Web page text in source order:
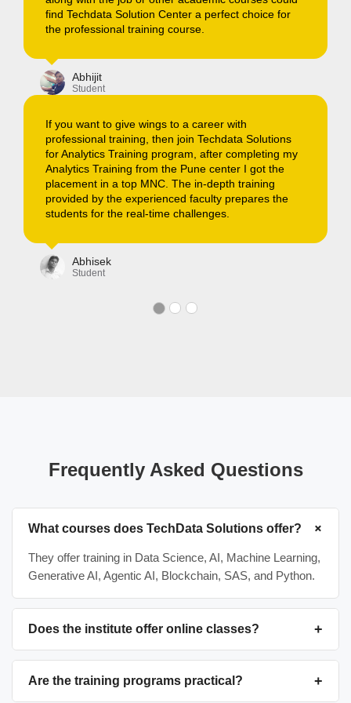
are helping students in living their dreams.
Ankit
I recently Joined Techdata Solutions for completing
data science training, they even assisted the batch
in landing up to their dream job as well. I would
recommend all the aspirants to join a Techdata
Solutons for IT training.
Manish
Frequently Asked Questions
What courses does TechData Solutions offer? +
They offer training in Data Science, AI, Machine Learning,
Generative AI, Agentic AI, Blockchain, SAS, and Python.
Does the institute offer online classes? +
Yes, TechData Solutions provides both online and offline
(classroom-based) training options, including flexible
Are the training programs practical? +